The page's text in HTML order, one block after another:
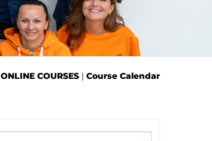
ONLINE COURSES | Course Calendar